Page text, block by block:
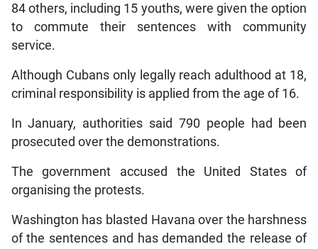
84 others, including 15 youths, were given the option
to commute their sentences with community
service.
Although Cubans only legally reach adulthood at 18,
criminal responsibility is applied from the age of 16.
In January, authorities said 790 people had been
prosecuted over the demonstrations.
The government accused the United States of
organising the protests.
Washington has blasted Havana over the harshness
of the sentences and has demanded the release of